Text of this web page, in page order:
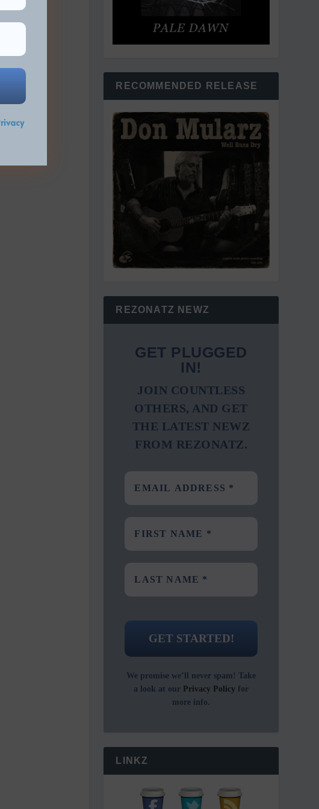
RECOMMENDED RELEASE
REZONATZ NEWZ
GET PLUGGED
IN!
JOIN COUNTLESS
OTHERS, AND GET
THE LATEST NEWZ
FROM REZONATZ.
We promise we’ll never spam! Take
a look at our Privacy Policy for
more info.
LINKZ